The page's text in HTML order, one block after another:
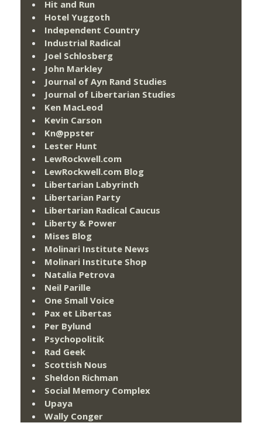
Hit and Run
Hotel Yuggoth
Independent Country
Industrial Radical
Joel Schlosberg
John Markley
Journal of Ayn Rand Studies
Journal of Libertarian Studies
Ken MacLeod
Kevin Carson
Kn@ppster
Lester Hunt
LewRockwell.com
LewRockwell.com Blog
Libertarian Labyrinth
Libertarian Party
Libertarian Radical Caucus
Liberty & Power
Mises Blog
Molinari Institute News
Molinari Institute Shop
Natalia Petrova
Neil Parille
One Small Voice
Pax et Libertas
Per Bylund
Psychopolitik
Rad Geek
Scottish Nous
Sheldon Richman
Social Memory Complex
Upaya
Wally Conger